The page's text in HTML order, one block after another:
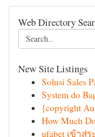
Web Directory
New Site Listings
Solusi Sales
System do
{copyright
How Much
ufabet เข้าสู่